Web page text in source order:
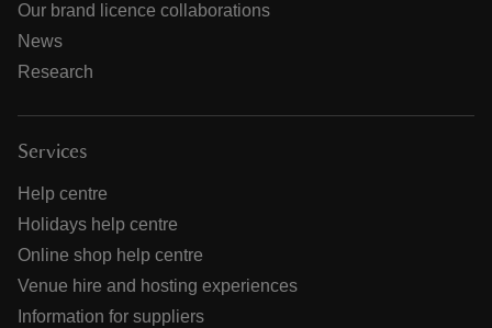
Our brand licence collaborations
News
Research
Services
Help centre
Holidays help centre
Online shop help centre
Venue hire and hosting experiences
Information for suppliers